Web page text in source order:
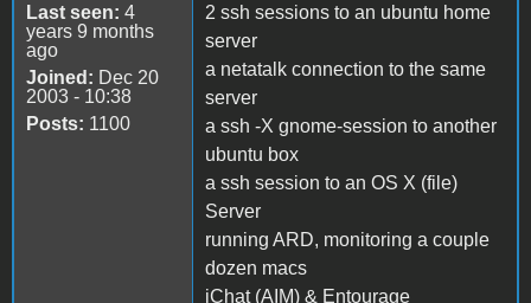
Last seen: 4
years 9 months
ago
Joined: Dec 20
2003 - 10:38
Posts: 1100
2 ssh sessions to an ubuntu home
server
a netatalk connection to the same
server
a ssh -X gnome-session to another
ubuntu box
a ssh session to an OS X (file)
Server
running ARD, monitoring a couple
dozen macs
iChat (AIM) & Entourage